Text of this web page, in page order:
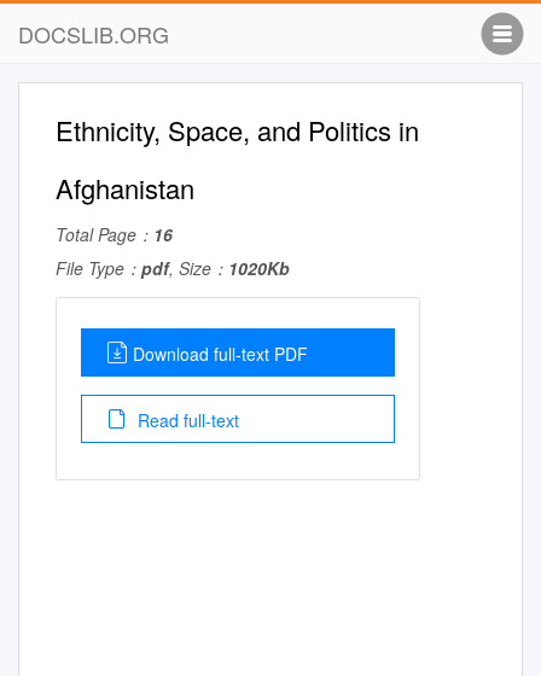
DOCSLIB.ORG
Ethnicity, Space, and Politics in
Afghanistan
Total Page： 16
File Type： pdf, Size： 1020Kb
Download full-text PDF
Read full-text